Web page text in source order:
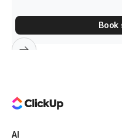
Book
AI